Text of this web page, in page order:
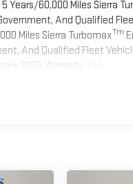
Years/60,000 Miles Sierra
And Qualified
Miles Sierra TurbomaxTm
And Qualified Fleet
2026 Warranty >>>
12 Months/12,000 Miles